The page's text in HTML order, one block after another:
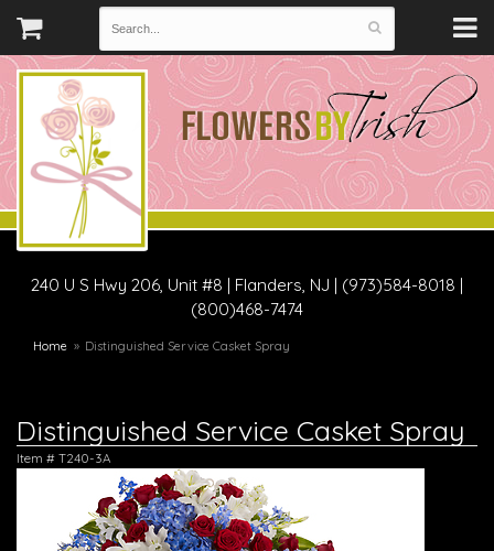
240 U S Hwy 206, Unit #8 | Flanders, NJ | (973)584-8018 |
(800)468-7474
Home Distinguished Service Casket Spray
Distinguished Service Casket Spray
Item # T240-3A